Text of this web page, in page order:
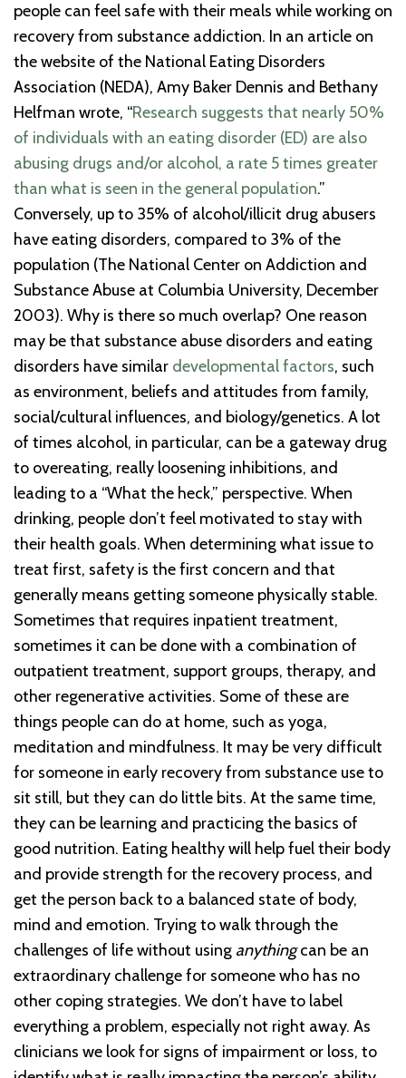
people can feel safe with their meals while working on
recovery from substance addiction. In an article on
the website of the National Eating Disorders
Association (NEDA), Amy Baker Dennis and Bethany
Helfman wrote, “Research suggests that nearly 50%
of individuals with an eating disorder (ED) are also
abusing drugs and/or alcohol, a rate 5 times greater
than what is seen in the general population.”
Conversely, up to 35% of alcohol/illicit drug abusers
have eating disorders, compared to 3% of the
population (The National Center on Addiction and
Substance Abuse at Columbia University, December
2003). Why is there so much overlap? One reason
may be that substance abuse disorders and eating
disorders have similar developmental factors, such
as environment, beliefs and attitudes from family,
social/cultural influences, and biology/genetics. A lot
of times alcohol, in particular, can be a gateway drug
to overeating, really loosening inhibitions, and
leading to a “What the heck,” perspective. When
drinking, people don’t feel motivated to stay with
their health goals. When determining what issue to
treat first, safety is the first concern and that
generally means getting someone physically stable.
Sometimes that requires inpatient treatment,
sometimes it can be done with a combination of
outpatient treatment, support groups, therapy, and
other regenerative activities. Some of these are
things people can do at home, such as yoga,
meditation and mindfulness. It may be very difficult
for someone in early recovery from substance use to
sit still, but they can do little bits. At the same time,
they can be learning and practicing the basics of
good nutrition. Eating healthy will help fuel their body
and provide strength for the recovery process, and
get the person back to a balanced state of body,
mind and emotion. Trying to walk through the
challenges of life without using anythingcan be an
extraordinary challenge for someone who has no
other coping strategies. We don’t have to label
everything a problem, especially not right away. As
clinicians we look for signs of impairment or loss, to